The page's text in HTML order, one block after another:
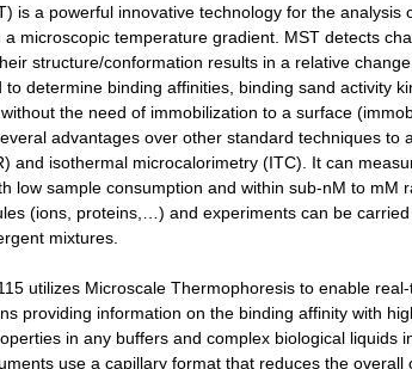
is a powerful innovative technology for the analysis
microscopic temperature gradient. MST detects
structure/conformation results in a relative
determine binding affinities, binding sand activity
the need of immobilization to a surface
advantages over other standard techniques to
and isothermal microcalorimetry (ITC). It can
low sample consumption and within sub-nM to mM
(ions, proteins,…) and experiments can be
mixtures.
utilizes Microscale Thermophoresis to enable
providing information on the binding affinity with
in any buffers and complex biological liquids
use a capillary format that reduces the overall